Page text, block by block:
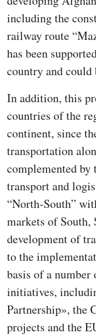
including the
railway route
has been
country and could
In addition, this
countries of the
continent, since
transportation
complemented by
transport and
“North-South”
markets of South,
development of
to the
basis of a
initiatives,
Partnership», the
projects and the